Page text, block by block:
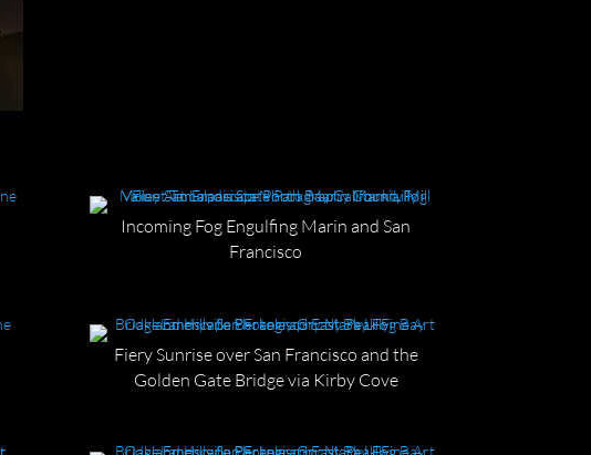
Incoming Fog Engulfing Marin and San
Francisco
Fiery Sunrise over San Francisco and the
Golden Gate Bridge via Kirby Cove